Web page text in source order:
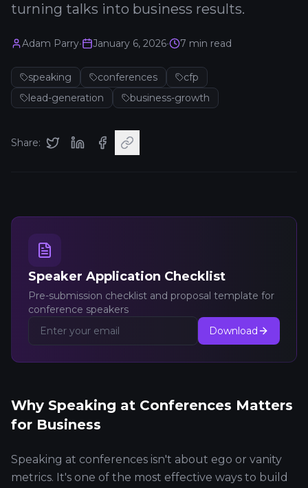
turning talks into business results.
Adam Parry• January 6, 2026• 7 min read
speaking conferences
cfp
lead-generation
business-growth
Share:
Speaker Application Checklist
Pre-submission checklist and proposal template for
conference speakers
Download
Why Speaking at Conferences Matters
for Business
Speaking at conferences isn't about ego or vanity
metrics. It's one of the most effective ways to build